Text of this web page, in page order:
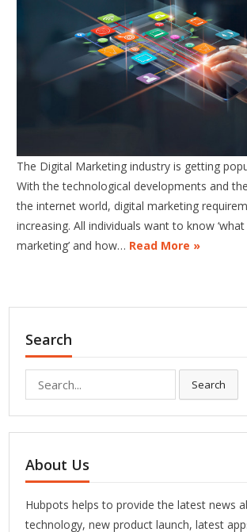
The Digital Marketing industry is getting
With the technological developments and
the internet world, digital marketing
increasing. All individuals want to know
marketing’ and how… Read More »
Search
Search
About Us
Hubpots helps to provide the latest news
technology, new product launch, latest